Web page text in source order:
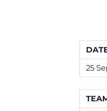
25